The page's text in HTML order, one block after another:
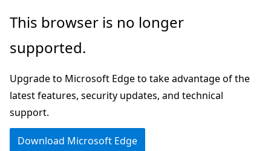
Skip
main
Skip
in-
navigation
Skip
Ask
chat
experience
This browser is no longer
supported.
Upgrade to Microsoft Edge to take advantage of the
latest features, security updates, and technical
support.
Download Microsoft Edge